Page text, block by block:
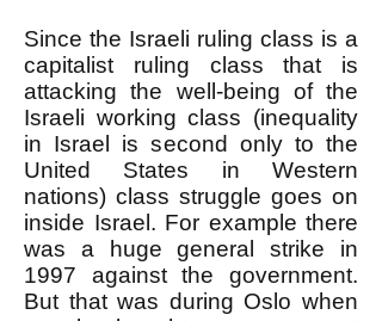
Since the Israeli ruling class is a
capitalist ruling class that is
attacking the well-being of the
Israeli working class (inequality
in Israel is second only to the
United States in Western
nations) class struggle goes on
inside Israel. For example there
was a huge general strike in
1997 against the government.
But that was during Oslo when